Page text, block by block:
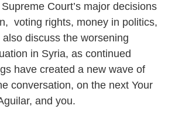
Court’s major decisions
voting rights, money in politics,
also discuss the worsening
in Syria, as continued
have created a new wave of
conversation, on the next Your
and you.